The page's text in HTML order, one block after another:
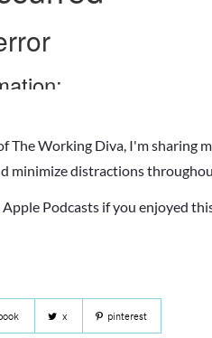
The Working Diva, I'm sharing
minimize distractions
Apple Podcasts if you enjoyed
x pinterest